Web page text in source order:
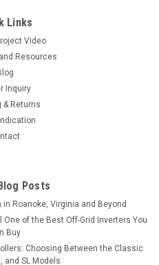
Links
Video
Resources
Inquiry
& Returns
Posts
Roanoke, Virginia and Beyond
One of the Best Off-Grid Inverters You
Buy
Choosing Between the Classic
and SL Models